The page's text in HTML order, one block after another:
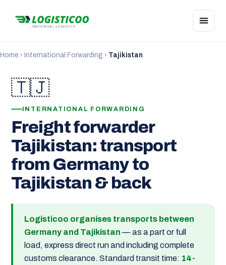
Home › International Forwarding › Tajikistan
🇹🇯
INTERNATIONAL FORWARDING
Freight forwarder
Tajikistan: transport
from Germany to
Tajikistan & back
Logisticoo organises transports between
Germany and Tajikistan — as a part or full
load, express direct run and including complete
customs clearance. Standard transit time: 14-